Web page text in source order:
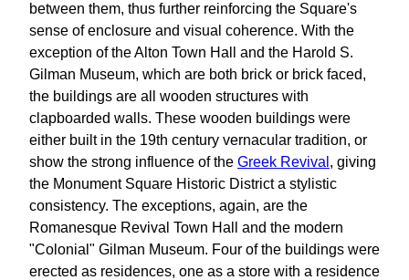
between them, thus further reinforcing the Square's
sense of enclosure and visual coherence. With the
exception of the Alton Town Hall and the Harold S.
Gilman Museum, which are both brick or brick faced,
the buildings are all wooden structures with
clapboarded walls. These wooden buildings were
either built in the 19th century vernacular tradition, or
show the strong influence of the Greek Revival , giving
the Monument Square Historic District a stylistic
consistency. The exceptions, again, are the
Romanesque Revival Town Hall and the modern
"Colonial" Gilman Museum. Four of the buildings were
erected as residences, one as a store with a residence